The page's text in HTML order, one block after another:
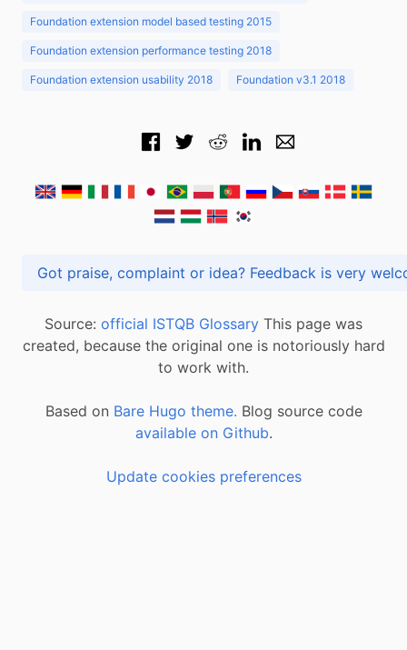
Foundation extension model based testing 2015
Foundation extension performance testing 2018
Foundation extension usability 2018 Foundation v3.1 2018
Got praise, complaint or idea? Feedback is
Source: official ISTQB Glossary This page was
created, because the original one is notoriously hard
to work with.
Based on Bare Hugo theme. Blog source code
available on Github.
Update cookies preferences